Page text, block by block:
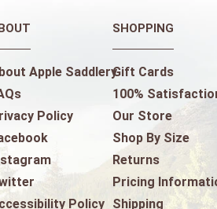
Apple Saddlery
Policy
Policy
SHOPPING
Gift Cards
100%
Our Store
Shop By Size
Returns
Pricing
Shipping